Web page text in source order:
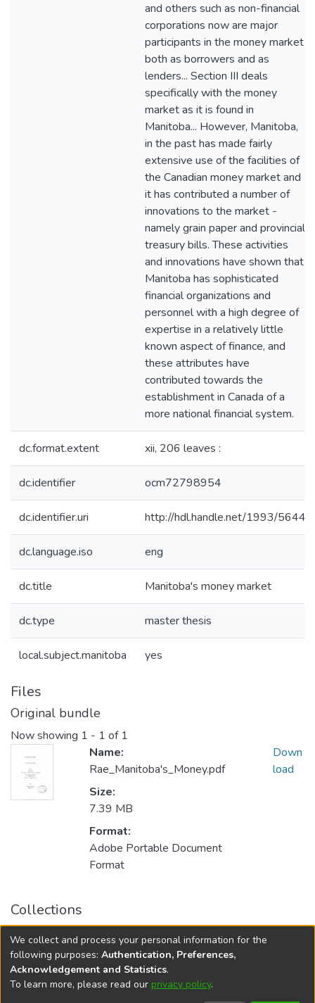
and others such as non-financial
corporations now are major
participants in the money market
both as borrowers and as
lenders... Section III deals
specifically with the money
market as it is found in
Manitoba... However, Manitoba,
in the past has made fairly
extensive use of the facilities of
the Canadian money market and
it has contributed a number of
innovations to the market -
namely grain paper and provincial
treasury bills. These activities
and innovations have shown that
Manitoba has sophisticated
financial organizations and
personnel with a high degree of
expertise in a relatively little
known aspect of finance, and
these attributes have
contributed towards the
establishment in Canada of a
more national financial system.
dc.format.extent xii, 206 leaves :
dc.identifier ocm72798954
dc.identifier.uri http://hdl.handle.net/1993/5644
dc.language.iso eng
dc.title Manitoba's money market
dc.type master thesis
local.subject.manitoba yes
Files
Original bundle
Now showing 1 - 1 of 1
Name:
Rae_Manitoba's_Money.pdf
Size:
7.39 MB
Format:
Adobe Portable Document
Format
Down
load
Collections
FGPS - Electronic Theses and Practica
Manitoba Heritage Theses
DSpace softwarecopyright © 2002-2026
We collect and process your personal information for the
following purposes: Authentication, Preferences,
Acknowledgement and Statistics.
To learn more, please read our privacy policy.